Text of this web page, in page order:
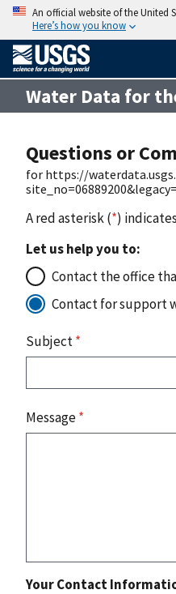
An official website of the United
Here’s how you know
Water Data for
Questions or
for https://
A red asterisk (*)
Let us help you to:
Contact the office
Contact for support
Subject*
Message*
Your Contact